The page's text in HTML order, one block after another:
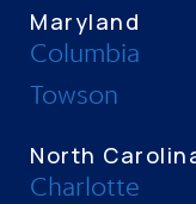
Maryland
Columbia
Towson
North
Charlotte